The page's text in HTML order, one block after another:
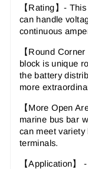
【Rating】-
can handle
continuous
【Round
block is unique
the battery
more
【More Open
marine bus bar
can meet variety
terminals.
【Application】